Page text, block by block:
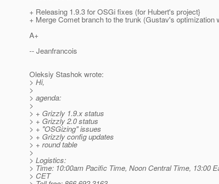
+ Releasing 1.9.3 for OSGi fixes (for Hubert's project}
+ Merge Comet branch to the trunk (Gustav's optimization
A+
-- Jeanfrancois
Oleksiy Stashok wrote:
> Hi,
>
> agenda:
>
> + Grizzly 1.9.x status
> + Grizzly 2.0 status
> + "OSGizing" issues
> + Grizzly config updates
> + round table
>
> Logistics:
> Time: 10:00am Pacific Time, Noon Central Time, 13:00
> CET